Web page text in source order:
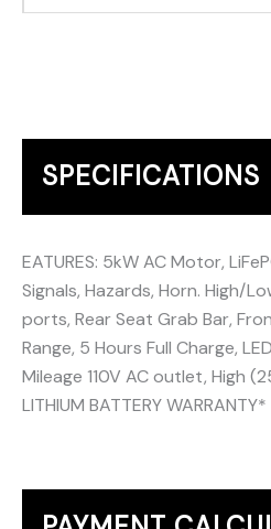
SPECIFICATIONS
EATURES: 5kW AC Motor,
Signals, Hazards, Horn. High/
ports, Rear Seat Grab Bar,
Range, 5 Hours Full Charge,
Mileage 110V AC outlet, High
LITHIUM BATTERY